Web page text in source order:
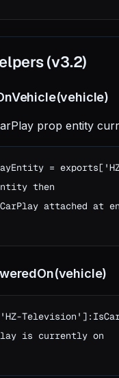
(v3.2)
prop entity
=
then
attached at
is currently on